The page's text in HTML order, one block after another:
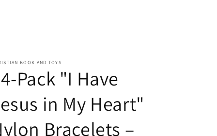
BOOK AND TOYS
Pack "I Have
in My Heart"
Bracelets –